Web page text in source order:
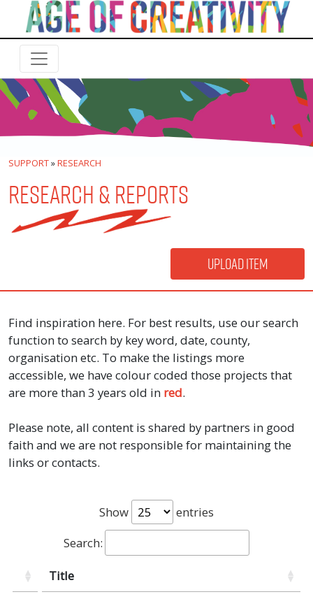
SUPPORT»RESEARCH
RESEARCH & REPORTS
Upload Item
Find inspiration here. For best results, use our search
function to search by key word, date, county,
organisation etc. To make the listings more
accessible, we have colour coded those projects that
are more than 3 years old in red.
Please note, all content is shared by partners in good
faith and we are not responsible for maintaining the
links or contacts.
Show
entries
Search:
Title